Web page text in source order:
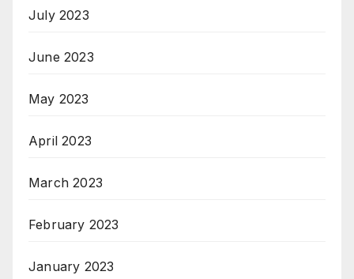
July 2023
June 2023
May 2023
April 2023
March 2023
February 2023
January 2023